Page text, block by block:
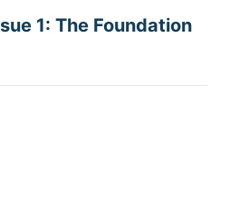
1: The Foundation